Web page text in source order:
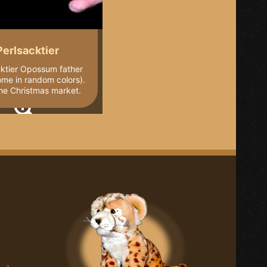
Opossum father
in random colors).
Christmas market.